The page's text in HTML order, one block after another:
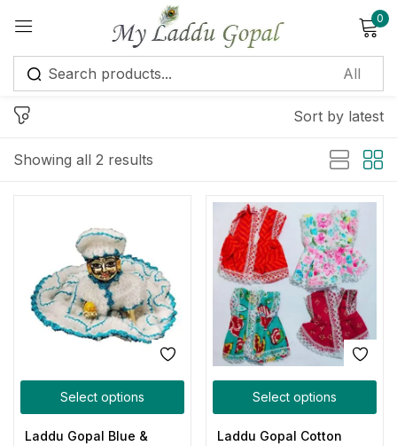
0
Showing all 2 results
Sort by latest
Select options
Laddu Gopal Blue &
Select options
Laddu Gopal Cotton
Sign in
Lost password?
Create an account